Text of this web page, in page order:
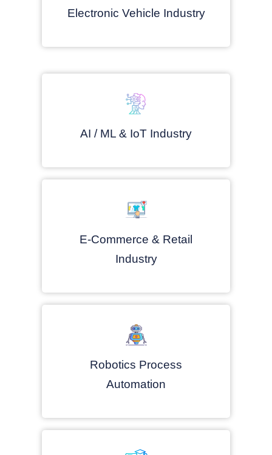
Electronic Vehicle Industry
AI / ML & IoT Industry
E-Commerce & Retail
Industry
Robotics Process
Automation